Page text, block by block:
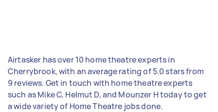
Airtasker has over 10 home theatre experts in
Cherrybrook, with an average rating of 5.0 stars from
9 reviews. Get in touch with home theatre experts
such as Mike C, Helmut D, and Mounzer H today to get
a wide variety of Home Theatre jobs done.